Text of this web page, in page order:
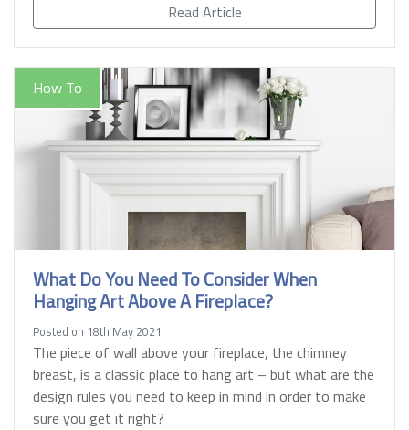
Read Article
How To
What Do You Need To Consider When
Hanging Art Above A Fireplace?
Posted on 18th May 2021
The piece of wall above your fireplace, the chimney
breast, is a classic place to hang art – but what are the
design rules you need to keep in mind in order to make
sure you get it right?